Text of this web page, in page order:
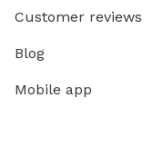
Customer reviews
Blog
Mobile app